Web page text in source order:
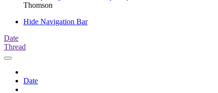
Thomson
Hide Navigation Bar
Date
Thread
Date